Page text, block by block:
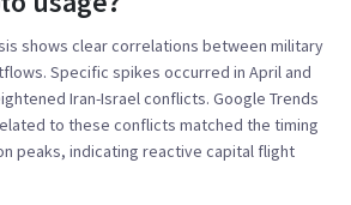
shows clear correlations between military
Specific spikes occurred in April and
Iran-Israel conflicts. Google Trends
to these conflicts matched the timing
peaks, indicating reactive capital flight